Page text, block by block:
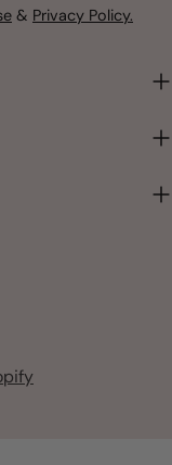
& Privacy Policy.